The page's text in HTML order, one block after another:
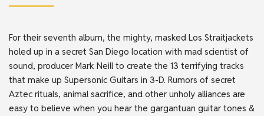
For their seventh album, the mighty, masked Los Straitjackets
holed up in a secret San Diego location with mad scientist of
sound, producer Mark Neill to create the 13 terrifying tracks
that make up Supersonic Guitars in 3-D. Rumors of secret
Aztec rituals, animal sacrifice, and other unholy alliances are
easy to believe when you hear the gargantuan guitar tones &